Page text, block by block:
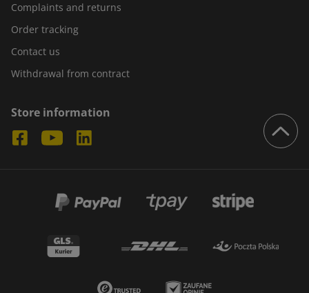
Complaints and returns
Order tracking
Contact us
Withdrawal from contract
Store information